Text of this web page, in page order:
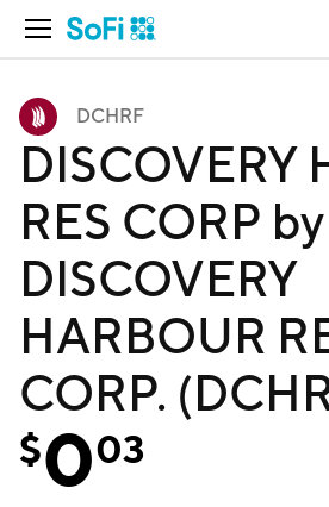
Open Navigation
DCHRF
DISCOVERY
RES CORP by
DISCOVERY
HARBOUR
CORP.
$003